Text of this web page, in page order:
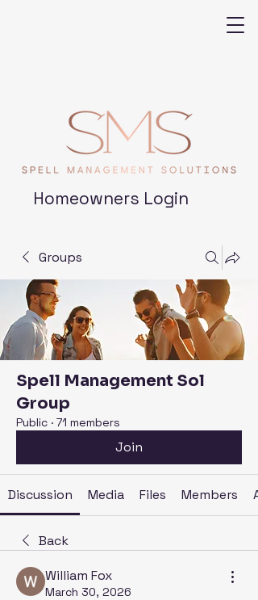
Homeowners Login
Groups
Spell Management Sol
Group
Public · 71 members
Join
Discussion Media Files Members
Back
William Fox
March 30, 2026